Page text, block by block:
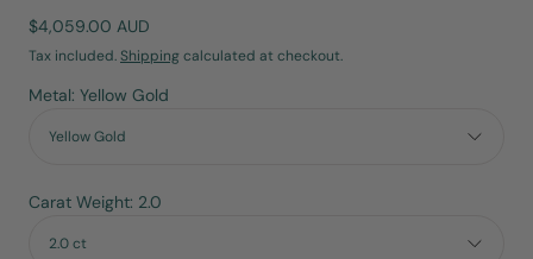
Regular
price
$4,059.00 AUD
Tax included. Shippingcalculated at checkout.
Metal: Yellow Gold
Yellow Gold
Carat Weight: 2.0
2.0 ct